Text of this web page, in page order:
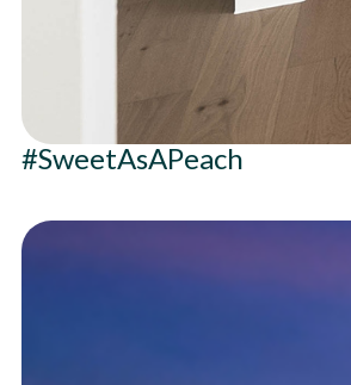
#SweetAsAPeach